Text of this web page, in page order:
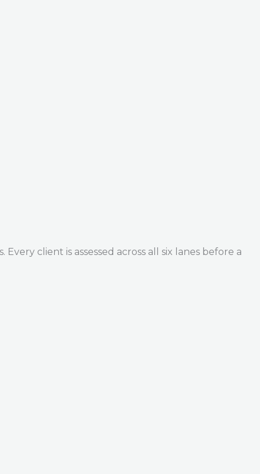
client is assessed across all six lanes before a